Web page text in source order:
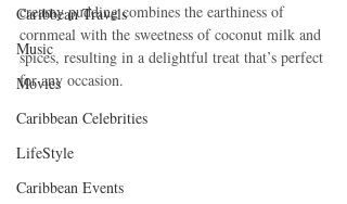
Caribbean Travels
Music
Movies
Caribbean Celebrities
LifeStyle
Caribbean Events
creamy pudding combines the earthiness of
cornmeal with the sweetness of coconut milk and
spices, resulting in a delightful treat that’s perfect
for any occasion.